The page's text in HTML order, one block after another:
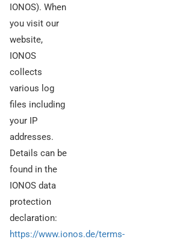
IONOS). When
you visit our
website,
IONOS
collects
various log
files including
your IP
addresses.
Details can be
found in the
IONOS data
protection
declaration:
https://www.ionos.de/terms-